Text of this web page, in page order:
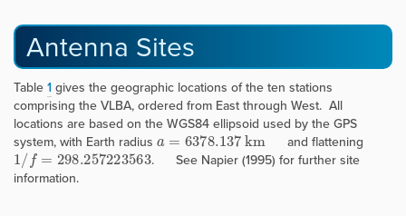
Antenna Sites
Table 1 gives the geographic locations of the ten stations
comprising the VLBA, ordered from East through West. All
locations are based on the WGS84 ellipsoid used by the GPS
system, with Earth radius a =6378.137km and flattening
1/f=298.257223563 . See Napier (1995) for further site
information.